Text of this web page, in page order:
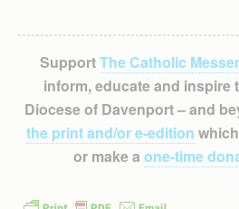
SupportThe Catholic
inform, educate and inspire
Diocese of Davenport – and
the print and/or e-edition
or make a one-time